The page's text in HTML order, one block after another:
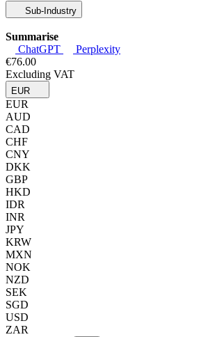
Sub-Industry
Summarise
ChatGPT
Perplexity
€76.00
Excluding VAT
EUR
EUR
AUD
CAD
CHF
CNY
DKK
GBP
HKD
IDR
INR
JPY
KRW
MXN
NOK
NZD
SEK
SGD
USD
ZAR